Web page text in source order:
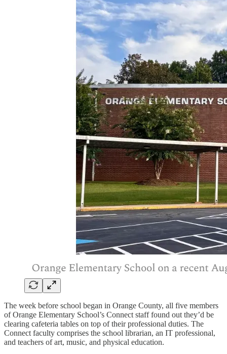
The week before school began in Orange County, all five members
of Orange Elementary School’s Connect staff found out they’d be
clearing cafeteria tables on top of their professional duties. The
Connect faculty comprises the school librarian, an IT professional,
and teachers of art, music, and physical education.